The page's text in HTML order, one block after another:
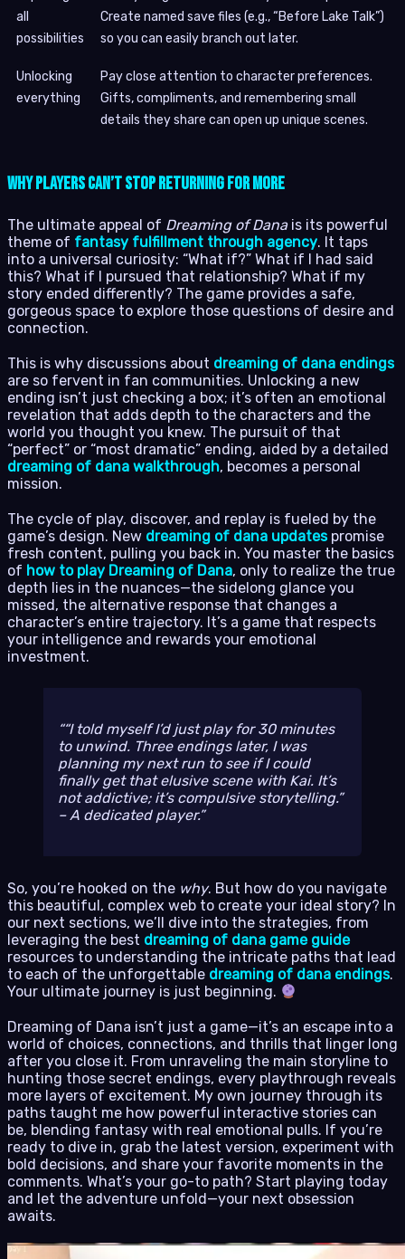
all
possibilities
Create named save files (e.g., “Before Lake Talk”)
so you can easily branch out later.
Unlocking
everything
Pay close attention to character preferences.
Gifts, compliments, and remembering small
details they share can open up unique scenes.
Why Players Can’t Stop Returning for More
The ultimate appeal of Dreaming of Danais its powerful
theme of fantasy fulfillment through agency. It taps
into a universal curiosity: “What if?” What if I had said
this? What if I pursued that relationship? What if my
story ended differently? The game provides a safe,
gorgeous space to explore those questions of desire and
connection.
This is why discussions about dreaming of dana endings
are so fervent in fan communities. Unlocking a new
ending isn’t just checking a box; it’s often an emotional
revelation that adds depth to the characters and the
world you thought you knew. The pursuit of that
“perfect” or “most dramatic” ending, aided by a detailed
dreaming of dana walkthrough, becomes a personal
mission.
The cycle of play, discover, and replay is fueled by the
game’s design. New dreaming of dana updatespromise
fresh content, pulling you back in. You master the basics
of how to play Dreaming of Dana, only to realize the true
depth lies in the nuances—the sidelong glance you
missed, the alternative response that changes a
character’s entire trajectory. It’s a game that respects
your intelligence and rewards your emotional
investment.
“I told myself I’d just play for 30 minutes
to unwind. Three endings later, I was
planning my next run to see if I could
finally get that elusive scene with Kai. It’s
not addictive; it’s compulsive storytelling.”
– A dedicated player.
So, you’re hooked on the why. But how do you navigate
this beautiful, complex web to create your ideal story? In
our next sections, we’ll dive into the strategies, from
leveraging the best dreaming of dana game guide
resources to understanding the intricate paths that lead
to each of the unforgettable dreaming of dana endings.
Your ultimate journey is just beginning.
Dreaming of Dana isn’t just a game—it’s an escape into a
world of choices, connections, and thrills that linger long
after you close it. From unraveling the main storyline to
hunting those secret endings, every playthrough reveals
more layers of excitement. My own journey through its
paths taught me how powerful interactive stories can
be, blending fantasy with real emotional pulls. If you’re
ready to dive in, grab the latest version, experiment with
bold decisions, and share your favorite moments in the
comments. What’s your go-to path? Start playing today
and let the adventure unfold—your next obsession
awaits.